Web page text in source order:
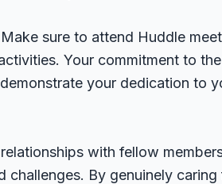
sure to attend Huddle
Your commitment to
your dedication to
with fellow
challenges. By genuinely